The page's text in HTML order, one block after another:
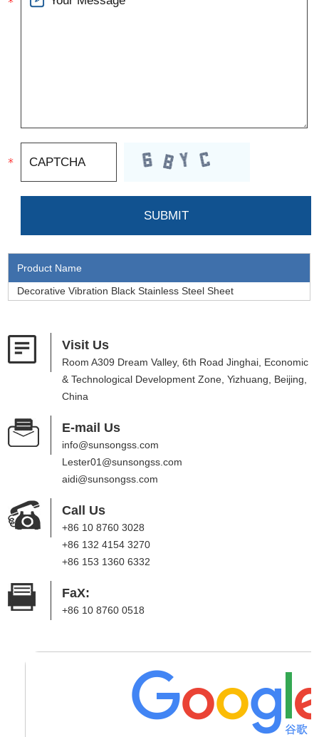
Product Name
Decorative Vibration Black Stainless Steel Sheet
Visit Us
Room A309 Dream Valley, 6th Road Jinghai, Economic
& Technological Development Zone, Yizhuang, Beijing,
China
E-mail Us
info@sunsongss.com
Lester01@sunsongss.com
aidi@sunsongss.com
Call Us
+86 10 8760 3028
+86 132 4154 3270
+86 153 1360 6332
FaX:
+86 10 8760 0518